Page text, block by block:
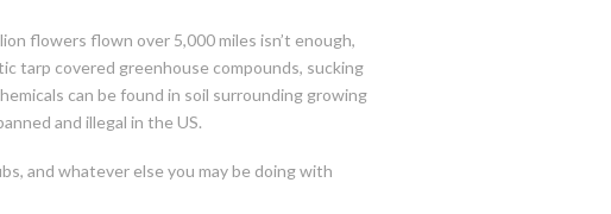
flowers flown over 5,000 miles isn’t enough,
tarp covered greenhouse compounds, sucking
can be found in soil surrounding growing
and illegal in the US.
and whatever else you may be doing with